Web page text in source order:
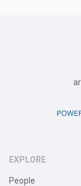
EXPLORE
People